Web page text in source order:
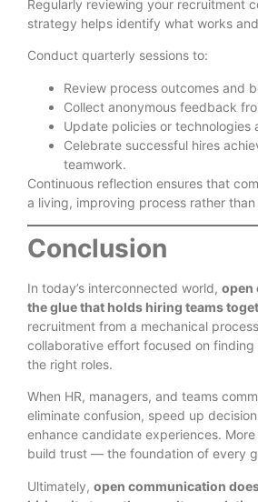
Regularly reviewing your recruitment
strategy helps identify what works
Conduct quarterly sessions to:
Review process outcomes and
Collect anonymous feedback
Update policies or technologies
Celebrate successful hires
teamwork.
Continuous reflection ensures that
a living, improving process rather
Conclusion
In today’s interconnected world, open
the glue that holds hiring teams
recruitment from a mechanical
collaborative effort focused on
the right roles.
When HR, managers, and teams
eliminate confusion, speed up
enhance candidate experiences.
build trust — the foundation of every
Ultimately, open communication